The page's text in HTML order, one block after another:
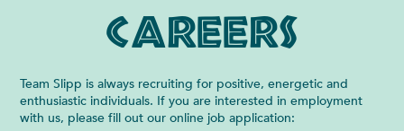
Careers
Team Slipp is always recruiting for positive, energetic and
enthusiastic individuals. If you are interested in employment
with us, please fill out our online job application: